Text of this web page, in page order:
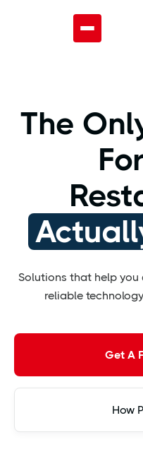
The
Solutions that help
reliable
Get A
How